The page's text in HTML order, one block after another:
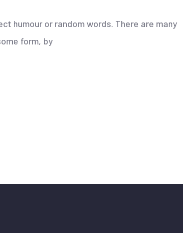
humour or random words. There are many
form, by